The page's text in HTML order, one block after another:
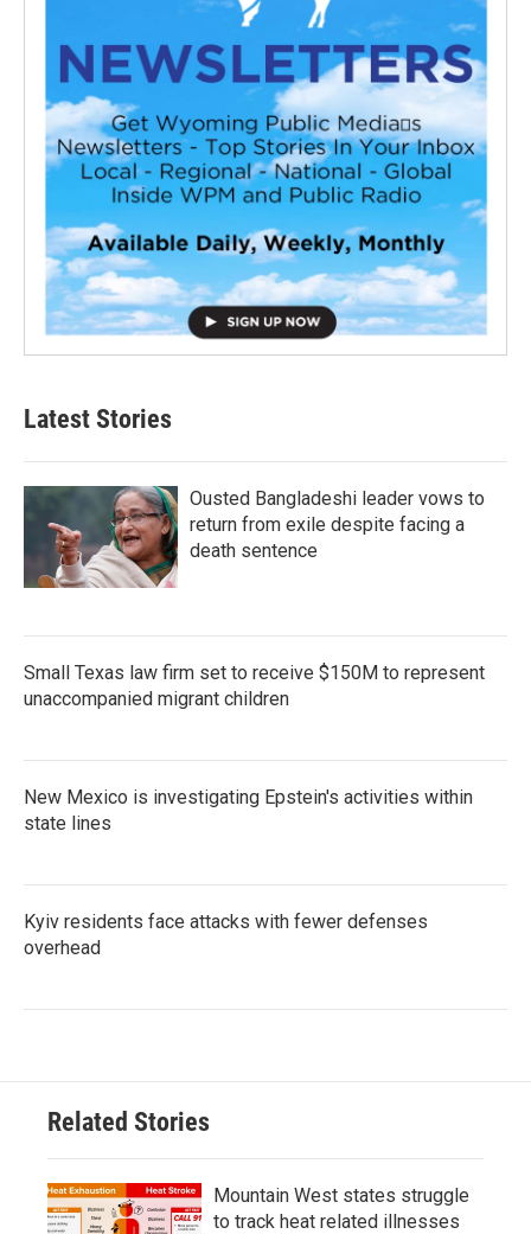
Latest Stories
Ousted Bangladeshi leader vows to
return from exile despite facing a
death sentence
Small Texas law firm set to receive $150M to represent
unaccompanied migrant children
New Mexico is investigating Epstein's activities within
state lines
Kyiv residents face attacks with fewer defenses
overhead
Related Stories
Mountain West states struggle
to track heat related illnesses